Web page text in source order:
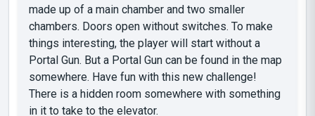
made up of a main chamber and two smaller
chambers. Doors open without switches. To make
things interesting, the player will start without a
Portal Gun. But a Portal Gun can be found in the map
somewhere. Have fun with this new challenge!
There is a hidden room somewhere with something
in it to take to the elevator.